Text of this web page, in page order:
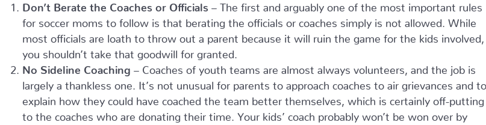
Don’t Berate the Coaches or Officials – The first and arguably one of the most important rules
for soccer moms to follow is that berating the officials or coaches simply is not allowed. While
most officials are loath to throw out a parent because it will ruin the game for the kids involved,
you shouldn’t take that goodwill for granted.
No Sideline Coaching – Coaches of youth teams are almost always volunteers, and the job is
largely a thankless one. It’s not unusual for parents to approach coaches to air grievances and to
explain how they could have coached the team better themselves, which is certainly off-putting
to the coaches who are donating their time. Your kids’ coach probably won’t be won over by